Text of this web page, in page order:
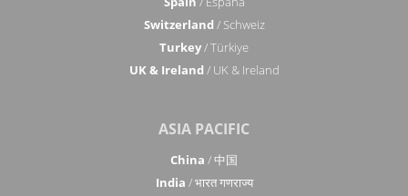
Switzerland / Schweiz
Turkey/ Türkiye
UK & Ireland / UK & Ireland
ASIA PACIFIC
China / 中国
India / भारत गणराज्य